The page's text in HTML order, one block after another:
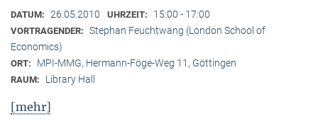
DATUM: 26.05.2010 UHRZEIT: 15:00 - 17:00
VORTRAGENDER: Stephan Feuchtwang (London School of
Economics)
ORT: MPI-MMG, Hermann-Föge-Weg 11, Göttingen
RAUM: Library Hall
[mehr]